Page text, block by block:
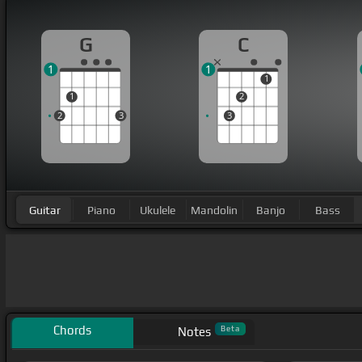
G
2
1
3
1
C
3
2
1
1
Guitar Piano Ukulele Mandolin Banjo Bass
Chords Notes Beta